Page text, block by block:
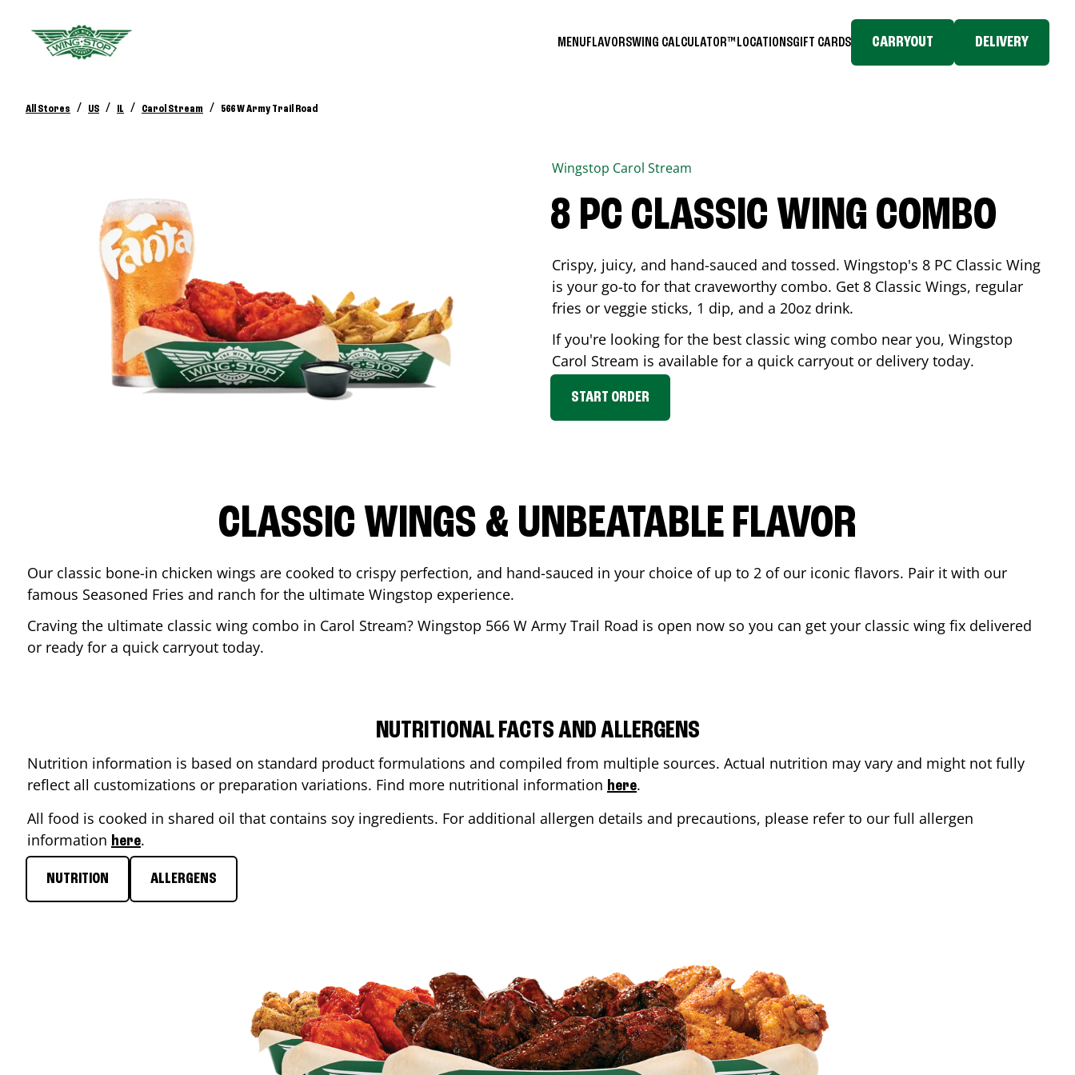
MENUFLAVORSWING CALCULATOR™ LOCATIONSGIFT CARDS CARRYOUT DELIVERY
All Stores / US / IL / Carol Stream / 566 W Army Trail Road
Wingstop Carol Stream
8 PC CLASSIC WING COMBO
Crispy, juicy, and hand-sauced and tossed. Wingstop's 8 PC Classic Wing
is your go-to for that craveworthy combo. Get 8 Classic Wings, regular
fries or veggie sticks, 1 dip, and a 20oz drink.
If you're looking for the best classic wing combo near you, Wingstop
Carol Stream is available for a quick carryout or delivery today.
START ORDER
CLASSIC WINGS & UNBEATABLE FLAVOR
Our classic bone-in chicken wings are cooked to crispy perfection, and hand-sauced in your choice of up to 2 of our iconic flavors. Pair it with our
famous Seasoned Fries and ranch for the ultimate Wingstop experience.
Craving the ultimate classic wing combo in Carol Stream? Wingstop 566 W Army Trail Road is open now so you can get your classic wing fix delivered
or ready for a quick carryout today.
NUTRITIONAL FACTS AND ALLERGENS
Nutrition information is based on standard product formulations and compiled from multiple sources. Actual nutrition may vary and might not fully
reflect all customizations or preparation variations. Find more nutritional information here.
All food is cooked in shared oil that contains soy ingredients. For additional allergen details and precautions, please refer to our full allergen
information here.
NUTRITION ALLERGENS